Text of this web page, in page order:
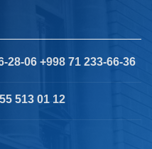
06 +998 71 233-66-36
513 01 12